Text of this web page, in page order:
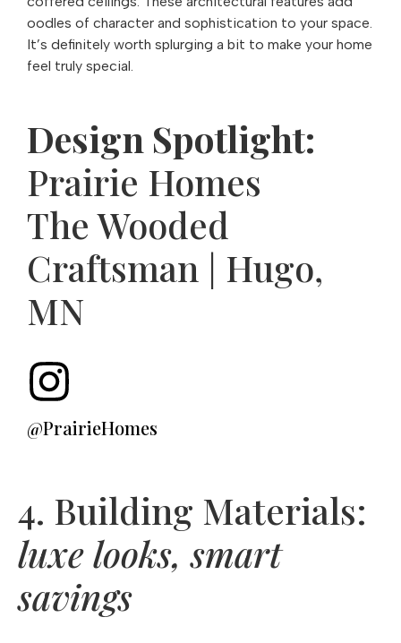
oodles of character and sophistication to your space.
It’s definitely worth splurging a bit to make your home
feel truly special.
Design Spotlight:
Prairie Homes
The Wooded
Craftsman | Hugo,
MN
@PrairieHomes
4. Building Materials:
luxe looks, smart
savings